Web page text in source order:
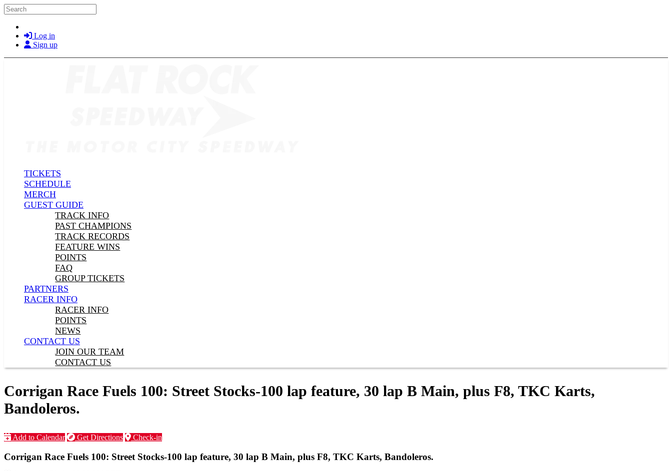
Skip to main content
Search
Log in
Sign up
TICKETS
SCHEDULE
MERCH
GUEST GUIDE
TRACK INFO
PAST CHAMPIONS
TRACK RECORDS
FEATURE WINS
POINTS
FAQ
GROUP TICKETS
PARTNERS
RACER INFO
RACER INFO
POINTS
NEWS
CONTACT US
JOIN OUR TEAM
CONTACT US
Corrigan Race Fuels 100: Street Stocks-100 lap feature, 30 lap B Main, plus F8, TKC Karts,
Bandoleros.
Add to Calendar Get Directions Check-in
Corrigan Race Fuels 100: Street Stocks-100 lap feature, 30 lap B Main, plus F8, TKC Karts, Bandoleros.